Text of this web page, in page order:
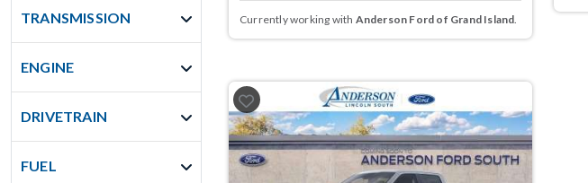
TRANSMISSION
ENGINE
DRIVETRAIN
FUEL
Currently working with Anderson Ford of Grand Island